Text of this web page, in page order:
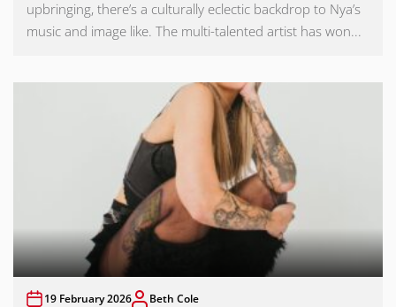
upbringing, there’s a culturally eclectic backdrop to Nya’s
music and image like. The multi-talented artist has won...
19 February 2026 Beth Cole